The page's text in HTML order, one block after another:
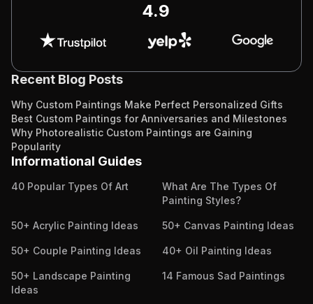
4.9
Recent Blog Posts
Why Custom Paintings Make Perfect Personalized Gifts
Best Custom Paintings for Anniversaries and Milestones
Why Photorealistic Custom Paintings are Gaining
Popularity
Informational Guides
40 Popular Types Of Art
What Are The Types Of
Painting Styles?
50+ Acrylic Painting Ideas 50+ Canvas Painting Ideas
50+ Couple Painting Ideas 40+ Oil Painting Ideas
50+ Landscape Painting
Ideas
14 Famous Sad Paintings